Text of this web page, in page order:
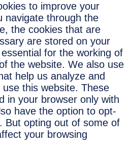
to improve your
navigate through the
the cookies that are
are stored on your
for the working of
the website. We also use
help us analyze and
this website. These
in your browser only with
have the option to opt-
But opting out of some of
your browsing